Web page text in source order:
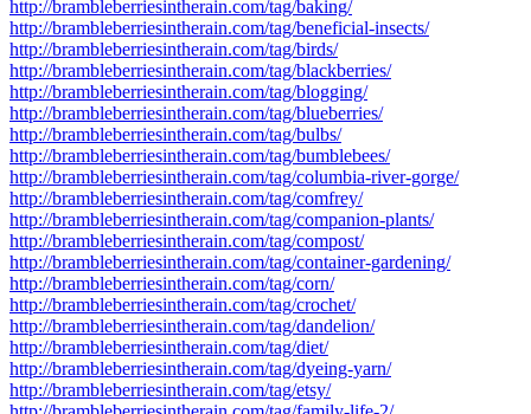
http://brambleberriesintherain.com/tag/baking/
http://brambleberriesintherain.com/tag/beneficial-insects/
http://brambleberriesintherain.com/tag/birds/
http://brambleberriesintherain.com/tag/blackberries/
http://brambleberriesintherain.com/tag/blogging/
http://brambleberriesintherain.com/tag/blueberries/
http://brambleberriesintherain.com/tag/bulbs/
http://brambleberriesintherain.com/tag/bumblebees/
http://brambleberriesintherain.com/tag/columbia-river-gorge/
http://brambleberriesintherain.com/tag/comfrey/
http://brambleberriesintherain.com/tag/companion-plants/
http://brambleberriesintherain.com/tag/compost/
http://brambleberriesintherain.com/tag/container-gardening/
http://brambleberriesintherain.com/tag/corn/
http://brambleberriesintherain.com/tag/crochet/
http://brambleberriesintherain.com/tag/dandelion/
http://brambleberriesintherain.com/tag/diet/
http://brambleberriesintherain.com/tag/dyeing-yarn/
http://brambleberriesintherain.com/tag/etsy/